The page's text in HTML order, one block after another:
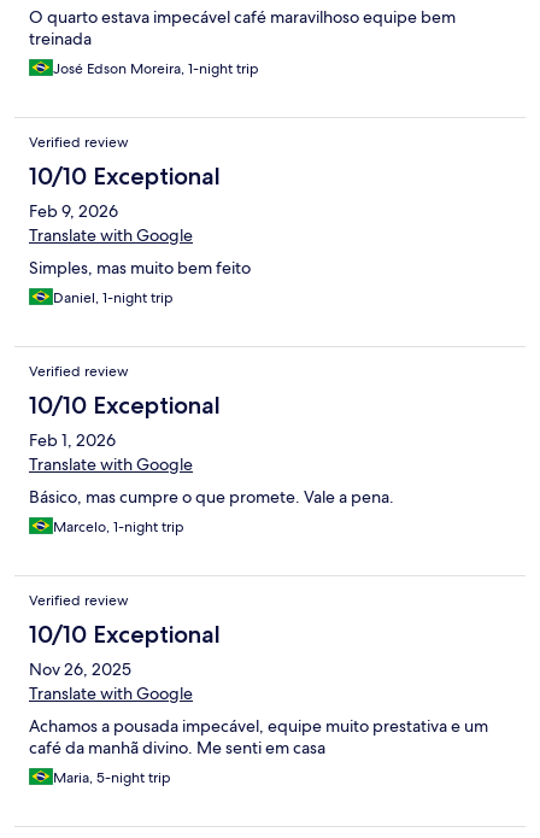
O quarto estava impecável café maravilhoso equipe bem
treinada
José Edson Moreira, 1-night trip
Verified review
10/10 Exceptional
Feb 9, 2026
Translate with Google
Simples, mas muito bem feito
Daniel, 1-night trip
Verified review
10/10 Exceptional
Feb 1, 2026
Translate with Google
Básico, mas cumpre o que promete. Vale a pena.
Marcelo, 1-night trip
Verified review
10/10 Exceptional
Nov 26, 2025
Translate with Google
Achamos a pousada impecável, equipe muito prestativa e um
café da manhã divino. Me senti em casa
Maria, 5-night trip